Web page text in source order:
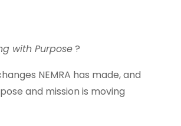
with Purpose?
NEMRA has made, and
and mission is moving